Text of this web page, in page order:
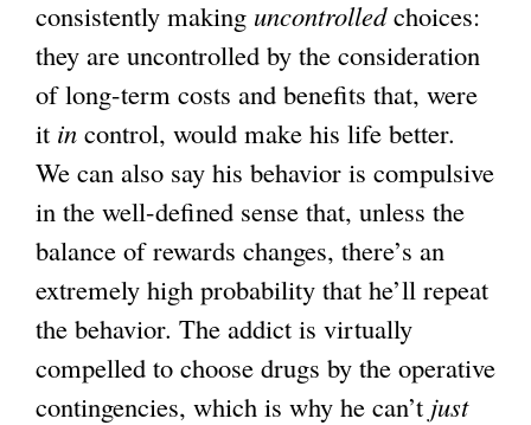
consistently making uncontrolledchoices:
they are uncontrolled by the consideration
of long-term costs and benefits that, were
it in control, would make his life better.
We can also say his behavior is compulsive
in the well-defined sense that, unless the
balance of rewards changes, there’s an
extremely high probability that he’ll repeat
the behavior. The addict is virtually
compelled to choose drugs by the operative
contingencies, which is why he can’t just